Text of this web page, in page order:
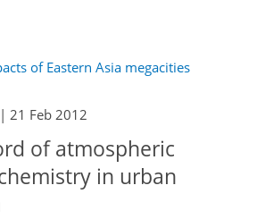
of Eastern Asia megacities
| 21 Feb 2012
of atmospheric
in urban